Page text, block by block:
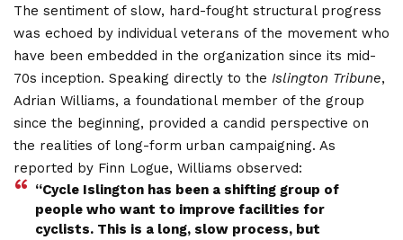
The sentiment of slow, hard-fought structural progress
was echoed by individual veterans of the movement who
have been embedded in the organization since its mid-
70s inception. Speaking directly to the Islington Tribune,
Adrian Williams, a foundational member of the group
since the beginning, provided a candid perspective on
the realities of long-form urban campaigning. As
reported by Finn Logue, Williams observed:
“Cycle Islington has been a shifting group of
people who want to improve facilities for
cyclists. This is a long, slow process, but